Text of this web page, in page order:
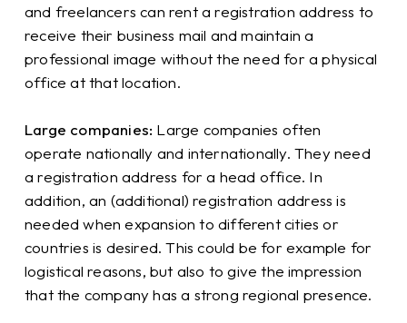
and freelancers can rent a registration address to
receive their business mail and maintain a
professional image without the need for a physical
office at that location.
Large companies: Large companies often
operate nationally and internationally. They need
a registration address for a head office. In
addition, an (additional) registration address is
needed when expansion to different cities or
countries is desired. This could be for example for
logistical reasons, but also to give the impression
that the company has a strong regional presence.